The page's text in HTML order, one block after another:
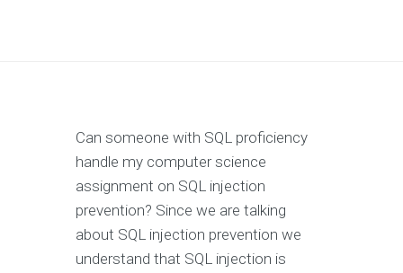
Can someone with SQL proficiency
handle my computer science
assignment on SQL injection
prevention? Since we are talking
about SQL injection prevention we
understand that SQL injection is